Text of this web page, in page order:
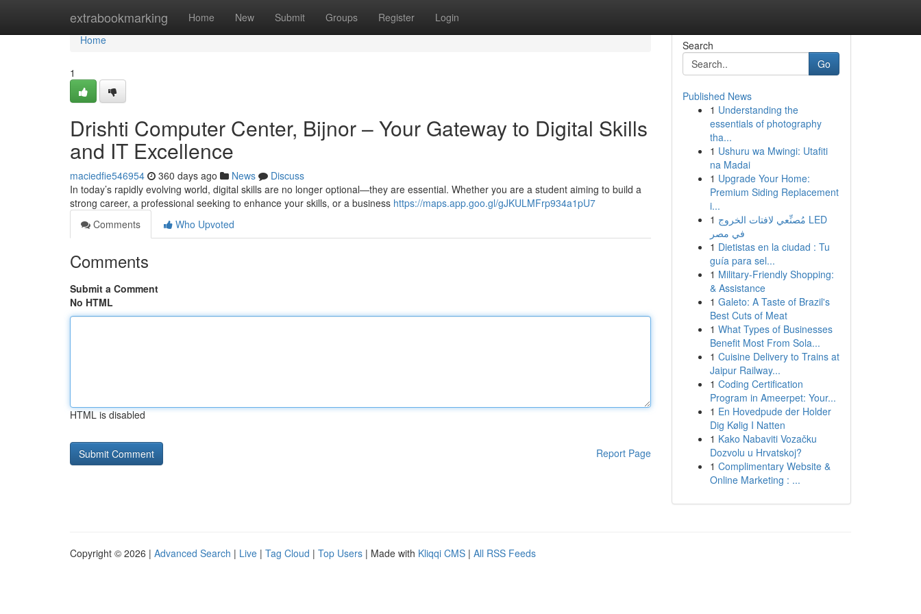
extrabookmarking Home New Submit Groups Register Login
Home
Home
1
Drishti Computer Center, Bijnor – Your Gateway to Digital Skills
and IT Excellence
maciedfie546954 360 days ago News
Discuss
In today’s rapidly evolving world, digital skills are no longer optional—they are essential. Whether you are a student aiming to build a
strong career, a professional seeking to enhance your skills, or a business https://maps.app.goo.gl/gJKULMFrp934a1pU7
Comments
Who Upvoted
Comments
Submit a Comment
No HTML
HTML is disabled
Report Page
Search
Go
Published News
1 Understanding the
essentials of photography
tha...
1 Ushuru wa Mwingi: Utafiti
na Madai
1 Upgrade Your Home:
Premium Siding Replacement
i...
1 مُصنِّعي لافتات الخروج LED
في مصر
1 Dietistas en la ciudad : Tu
guía para sel...
1 Military-Friendly Shopping:
& Assistance
1 Galeto: A Taste of Brazil's
Best Cuts of Meat
1 What Types of Businesses
Benefit Most From Sola...
1 Cuisine Delivery to Trains at
Jaipur Railway...
1 Coding Certification
Program in Ameerpet: Your...
1 En Hovedpude der Holder
Dig Kølig I Natten
1 Kako Nabaviti Vozačku
Dozvolu u Hrvatskoj?
1 Complimentary Website &
Online Marketing : ...
Copyright © 2026 | Advanced Search | Live | Tag Cloud | Top Users | Made with Kliqqi CMS | All RSS Feeds